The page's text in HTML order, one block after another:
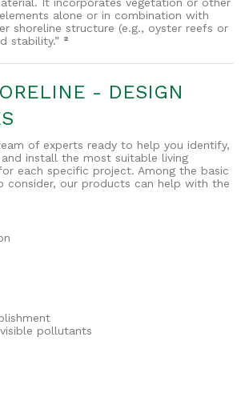
It incorporates vegetation or other
alone or in combination with
shoreline structure (e.g., oyster reefs or
stability.” ²
- DESIGN
of experts ready to help you identify,
install the most suitable living
each specific project. Among the basic
consider, our products can help with the
pollutants